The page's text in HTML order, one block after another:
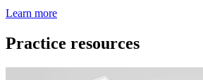
Learn more
Practice resources